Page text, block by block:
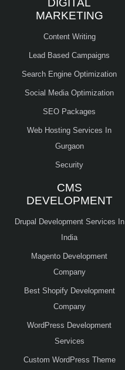
DIGITAL
MARKETING
Content Writing
Lead Based Campaigns
Search Engine Optimization
Social Media Optimization
SEO Packages
Web Hosting Services In
Gurgaon
Security
CMS
DEVELOPMENT
Drupal Development Services In
India
Magento Development
Company
Best Shopify Development
Company
WordPress Development
Services
Custom WordPress Theme